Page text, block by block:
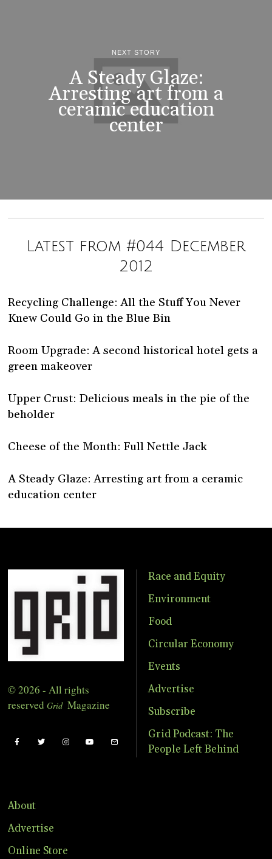
NEXT STORY
A Steady Glaze:
Arresting art from a
ceramic education
center
Latest from #044 December
2012
Recycling Challenge: All the Stuff You Never
Knew Could Go in the Blue Bin
Room Upgrade: A second historical hotel gets a
green makeover
Upper Crust: Delicious meals in the pie of the
beholder
Cheese of the Month: Full Nettle Jack
A Steady Glaze: Arresting art from a ceramic
education center
© 2026 - All rights
reserved Grid Magazine
Race and Equity
Environment
Food
Circular Economy
Events
Advertise
Subscribe
Grid Podcast: The
People Left Behind
About
Advertise
Online Store